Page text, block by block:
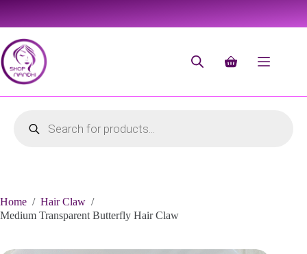
Home / Hair Claw /
Medium Transparent Butterfly Hair Claw